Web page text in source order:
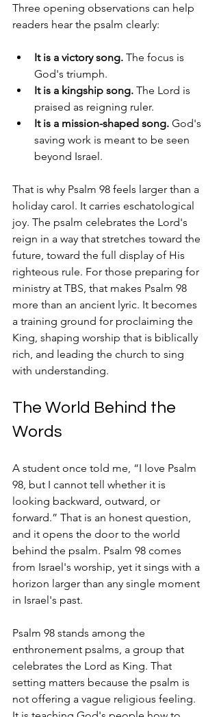
Three opening observations can help
readers hear the psalm clearly:
It is a victory song. The focus is
God's triumph.
It is a kingship song. The Lord is
praised as reigning ruler.
It is a mission-shaped song. God's
saving work is meant to be seen
beyond Israel.
That is why Psalm 98 feels larger than a
holiday carol. It carries eschatological
joy. The psalm celebrates the Lord's
reign in a way that stretches toward the
future, toward the full display of His
righteous rule. For those preparing for
ministry at TBS, that makes Psalm 98
more than an ancient lyric. It becomes
a training ground for proclaiming the
King, shaping worship that is biblically
rich, and leading the church to sing
with understanding.
The World Behind the
Words
A student once told me, “I love Psalm
98, but I cannot tell whether it is
looking backward, outward, or
forward.” That is an honest question,
and it opens the door to the world
behind the psalm. Psalm 98 comes
from Israel's worship, yet it sings with a
horizon larger than any single moment
in Israel's past.
Psalm 98 stands among the
enthronement psalms, a group that
celebrates the Lord as King. That
setting matters because the psalm is
not offering a vague religious feeling.